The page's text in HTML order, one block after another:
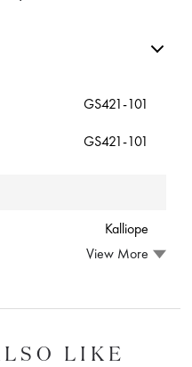
GS421-101
GS421-101
Kalliope
View More
LIKE